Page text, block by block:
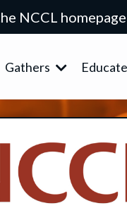
NCCL
Gathers